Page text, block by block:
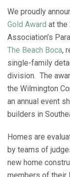
We proudly
Gold Award at the
Association’s
The Beach Boca,
single-family
division. The
the Wilmington
an annual event
builders in
Homes are
by teams of
new home